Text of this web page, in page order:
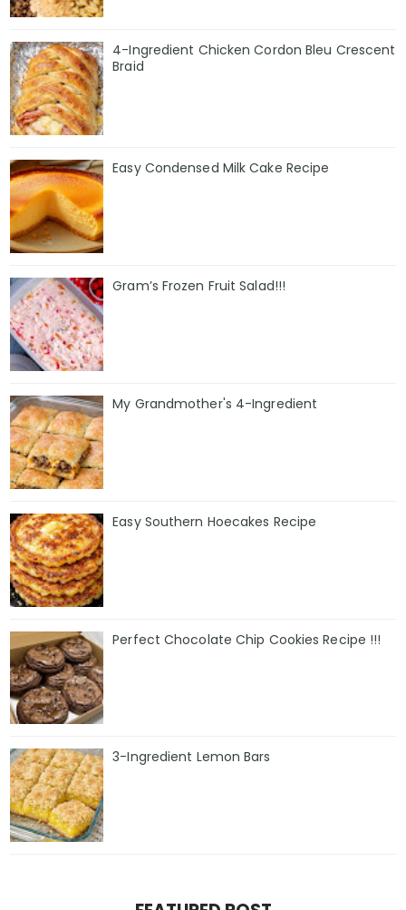
4-Ingredient Chicken Cordon Bleu Crescent
Braid
Easy Condensed Milk Cake Recipe
Gram’s Frozen Fruit Salad!!!
My Grandmother's 4-Ingredient
Easy Southern Hoecakes Recipe
Perfect Chocolate Chip Cookies Recipe !!!
3-Ingredient Lemon Bars